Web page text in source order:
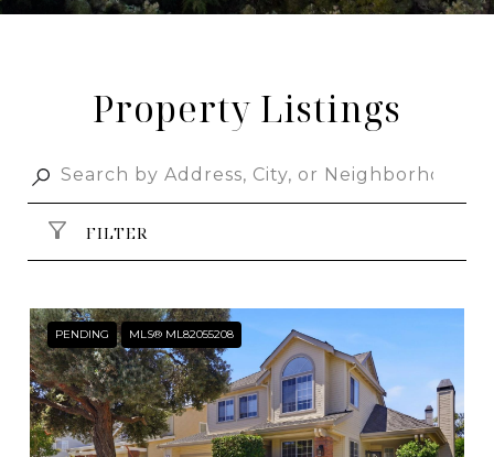
Property Listings
FILTER
PENDING MLS® ML82055208